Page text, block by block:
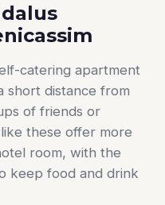
catering apartment
short distance from
of friends or
these offer more
room, with the
keep food and drink